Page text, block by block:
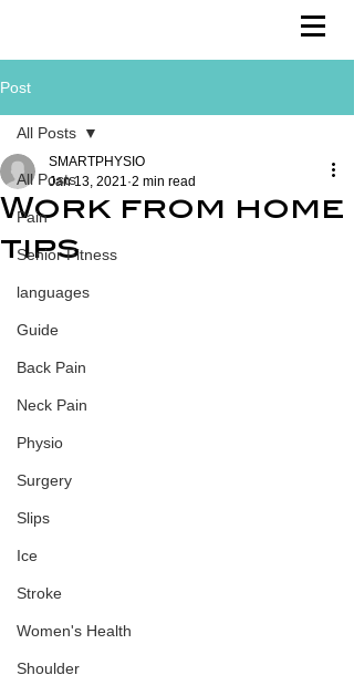
Post
All Posts
Pain
Senior Fitness
languages
Guide
Back Pain
Neck Pain
Physio
Surgery
Slips
Ice
Stroke
Women's Health
Shoulder
All Posts
Work from home
tips
SMARTPHYSIO
Jan 13, 2021 2 min read